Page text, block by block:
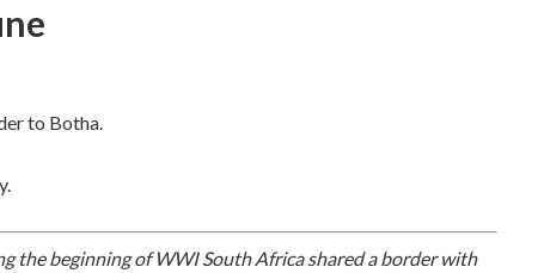
to Botha.
the beginning of WWI South Africa shared a border with